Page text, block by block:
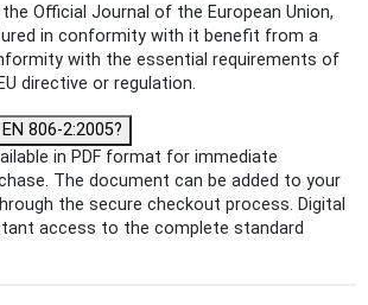
Official Journal of the European Union,
in conformity with it benefit from a
with the essential requirements of
directive or regulation.
806-2:2005?
in PDF format for immediate
The document can be added to your
the secure checkout process. Digital
access to the complete standard